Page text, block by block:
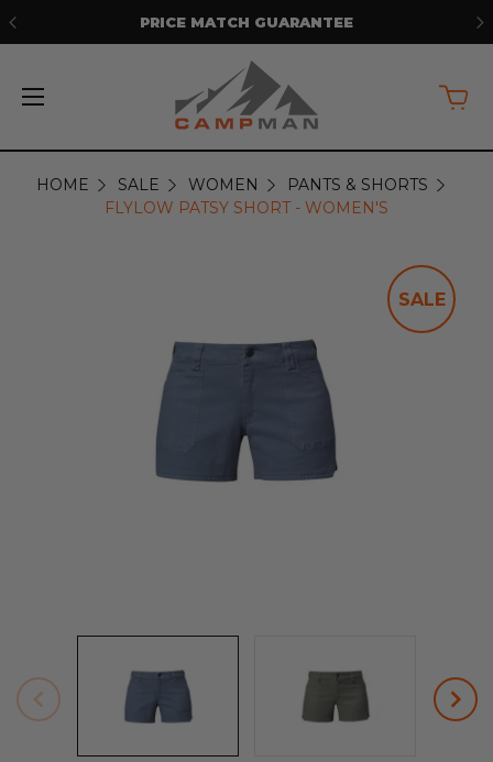
PRICE MATCH GUARANTEE
HOME SALE WOMEN
PANTS & SHORTS
FLYLOW PATSY SHORT - WOMEN'S
SALE